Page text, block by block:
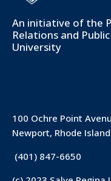
An initiative of the
Relations and
University
100 Ochre Point
Newport, Rhode
(401) 847-6650